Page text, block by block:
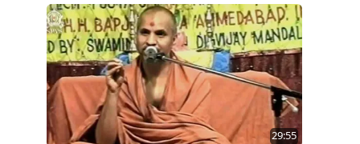
29:55